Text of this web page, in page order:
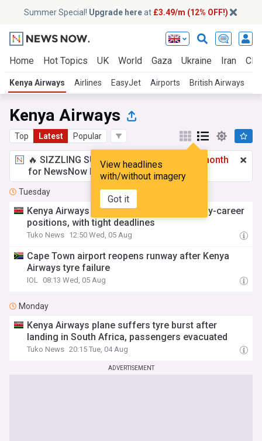
Summer Special! Upgrade hereat £3.49/m (12% OFF!)
Home Hot Topics UK World Gaza Ukraine Iran
Kenya Airways Airlines EasyJet Airports British Airways
Kenya Airways
Top Latest Popular
View headlines
with/without imagery
Got it
🔥 SIZZLING SUMMER SPECIAL!
£3.49 a month
for NewsNow Essentials.Upgrade here
Tuesday
Kenya Airways opens applications for early-career
positions, with tight deadlines
Tuko News 12:50 Wed, 05 Aug
Cape Town airport reopens runway after Kenya
Airways tyre failure
IOL 08:13 Wed, 05 Aug
Monday
Kenya Airways plane suffers tyre burst after
landing in South Africa, passengers evacuated
Tuko News 20:15 Tue, 04 Aug
ADVERTISEMENT